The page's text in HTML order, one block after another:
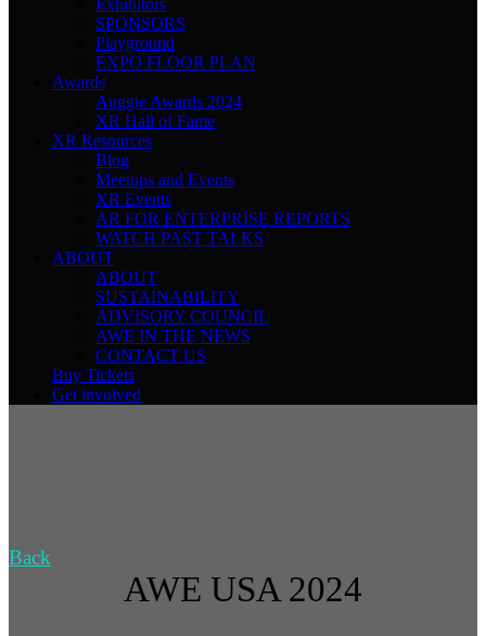
Exhibitors
SPONSORS
Playground
EXPO FLOOR PLAN
Awards
Auggie Awards 2024
XR Hall of Fame
XR Resources
Blog
Meetups and Events
XR Events
AR FOR ENTERPRISE REPORTS
WATCH PAST TALKS
ABOUT
ABOUT
SUSTAINABILITY
ADVISORY COUNCIL
AWE IN THE NEWS
CONTACT US
Buy Tickets
Get involved
Back
AWE USA 2024